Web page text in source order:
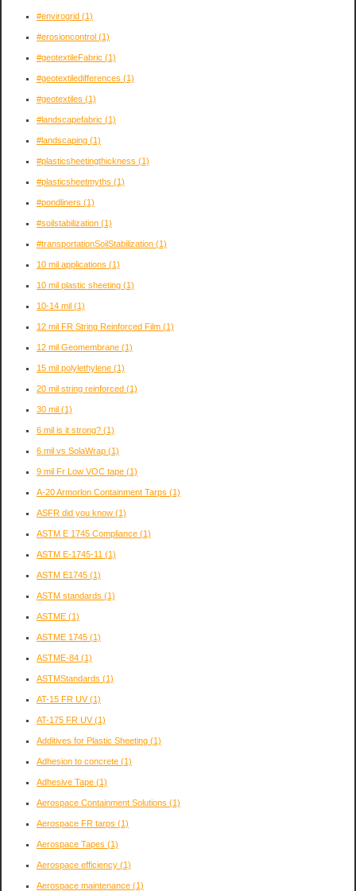
#envirogrid (1)
#erosioncontrol (1)
#geotextileFabric (1)
#geotextiledifferences (1)
#geotextiles (1)
#landscapefabric (1)
#landscaping (1)
#plasticsheetingthickness (1)
#plasticsheetmyths (1)
#pondliners (1)
#soilstabilization (1)
#transportationSoilStabilization (1)
10 mil applications (1)
10 mil plastic sheeting (1)
10-14 mil (1)
12 mil FR String Reinforced Film (1)
12 mil Geomembrane (1)
15 mil polylethylene (1)
20 mil string reinforced (1)
30 mil (1)
6 mil is it strong? (1)
6 mil vs SolaWrap (1)
9 mil Fr Low VOC tape (1)
A-20 Armorlon Containment Tarps (1)
ASFR did you know (1)
ASTM E 1745 Compliance (1)
ASTM E-1745-11 (1)
ASTM E1745 (1)
ASTM standards (1)
ASTME (1)
ASTME 1745 (1)
ASTME-84 (1)
ASTMStandards (1)
AT-15 FR UV(1)
AT-175 FR UV(1)
Additives for Plastic Sheeting (1)
Adhesion to concrete (1)
Adhesive Tape (1)
Aerospace Containment Solutions (1)
Aerospace FR tarps (1)
Aerospace Tapes (1)
Aerospace efficiency (1)
Aerospace maintenance (1)